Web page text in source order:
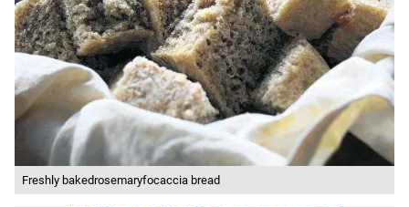
Freshly bakedrosemaryfocaccia bread